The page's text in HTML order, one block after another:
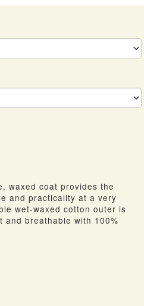
waxed coat provides the
and practicality at a very
wet-waxed cotton outer is
and breathable with 100%